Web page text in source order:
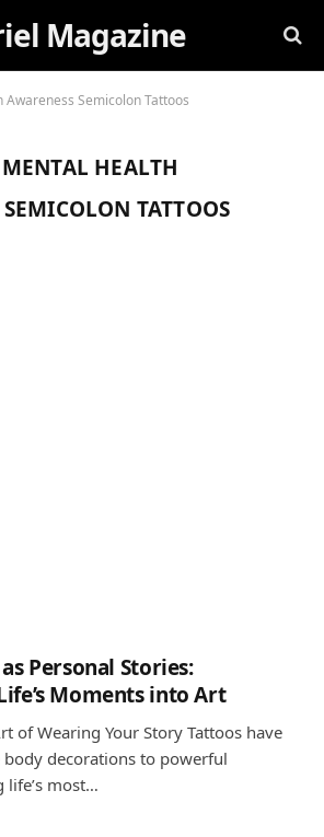
Magazine
Awareness Semicolon Tattoos
MENTAL HEALTH
SEMICOLON TATTOOS
Personal Stories:
Moments into Art
of Wearing Your Story Tattoos have
decorations to powerful
life’s most…